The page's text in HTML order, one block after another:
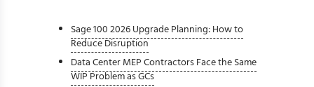
Sage 100 2026 Upgrade Planning: How to
Reduce Disruption
Data Center MEP Contractors Face the Same
WIP Problem as GCs